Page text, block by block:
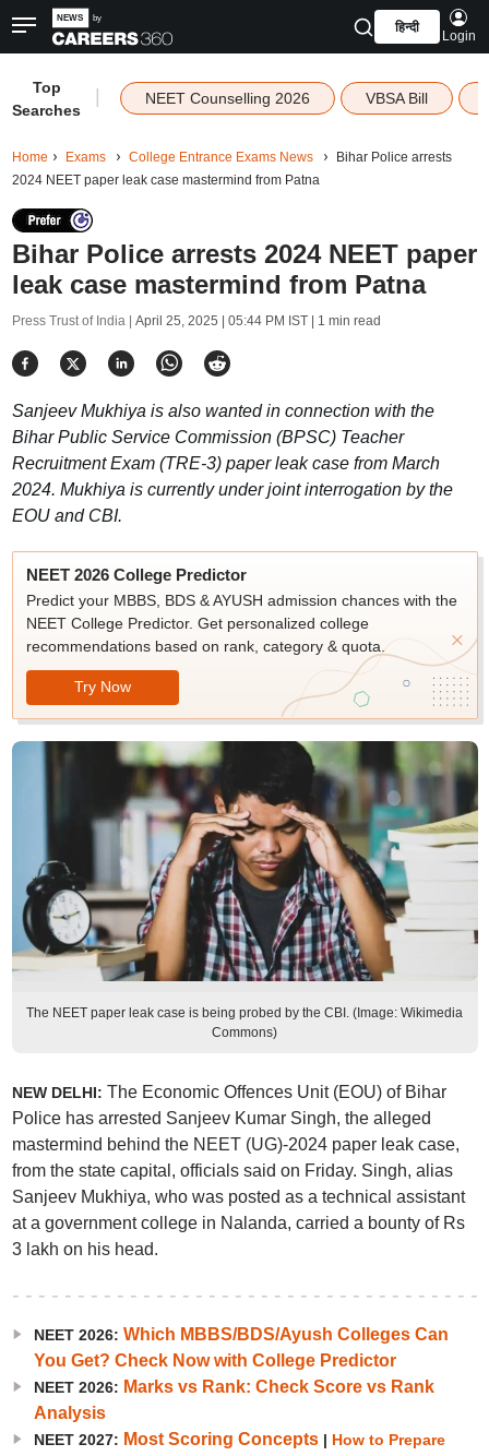
हिन्दी
Login
Top
Searches
NEET Counselling 2026 VBSA Bill
Home Exams College Entrance Exams News
Bihar Police arrests
2024 NEET paper leak case mastermind from Patna
Bihar Police arrests 2024 NEET paper
leak case mastermind from Patna
Press Trust of India | April 25, 2025 | 05:44 PM IST| 1 min read
Sanjeev Mukhiya is also wanted in connection with the
Bihar Public Service Commission (BPSC) Teacher
Recruitment Exam (TRE-3) paper leak case from March
2024. Mukhiya is currently under joint interrogation by the
EOU and CBI.
NEET 2026 College Predictor
Predict your MBBS, BDS & AYUSH admission chances with the
NEET College Predictor. Get personalized college
recommendations based on rank, category & quota.
Try Now
The NEET paper leak case is being probed by the CBI. (Image: Wikimedia
Commons)
NEW DELHI: The Economic Offences Unit (EOU) of Bihar
Police has arrested Sanjeev Kumar Singh, the alleged
mastermind behind the NEET (UG)-2024 paper leak case,
from the state capital, officials said on Friday. Singh, alias
Sanjeev Mukhiya, who was posted as a technical assistant
at a government college in Nalanda, carried a bounty of Rs
3 lakh on his head.
NEET 2026: Which MBBS/BDS/Ayush Colleges Can
You Get? Check Now with College Predictor
NEET 2026: Marks vs Rank: Check Score vs Rank
Analysis
NEET 2027: Most Scoring Concepts| How to Prepare